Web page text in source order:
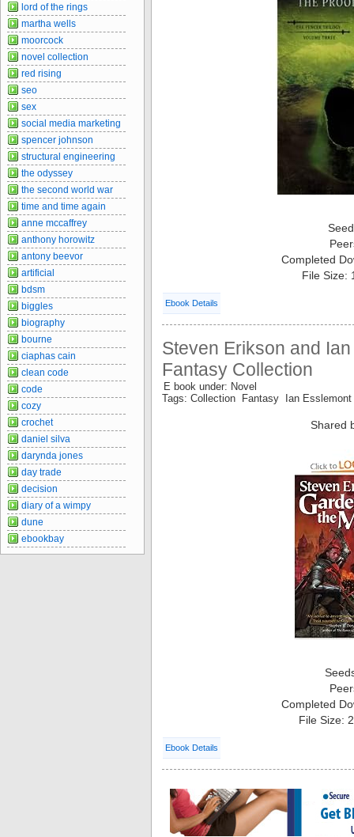
Completed
File Size:
Ebook Details
Steven Erikson and
Fantasy Collection
E book under: Novel
Tags: Collection Fantasy Ian
Shared
Completed
File Size:
Ebook Details
lord of the rings
martha wells
moorcock
novel collection
red rising
seo
sex
social media marketing
spencer johnson
structural engineering
the odyssey
the second world war
time and time again
anne mccaffrey
anthony horowitz
antony beevor
artificial
bdsm
biggles
biography
bourne
ciaphas cain
clean code
code
cozy
crochet
daniel silva
darynda jones
day trade
decision
diary of a wimpy
dune
ebookbay